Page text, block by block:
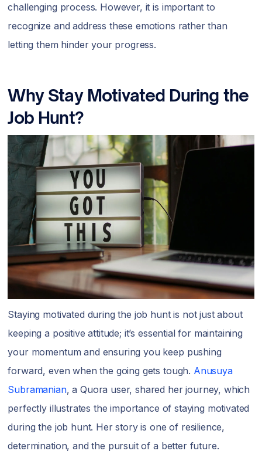
challenging process. However, it is important to
recognize and address these emotions rather than
letting them hinder your progress.
Why Stay Motivated During the
Job Hunt?
Staying motivated during the job hunt is not just about
keeping a positive attitude; it’s essential for maintaining
your momentum and ensuring you keep pushing
forward, even when the going gets tough. Anusuya
Subramanian, a Quora user, shared her journey, which
perfectly illustrates the importance of staying motivated
during the job hunt. Her story is one of resilience,
determination, and the pursuit of a better future.